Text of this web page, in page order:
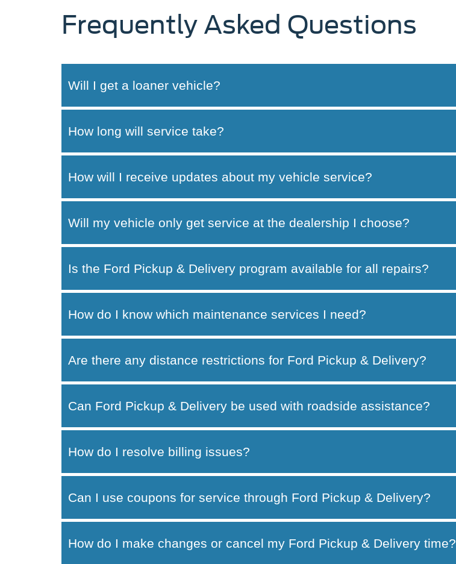
Frequently Asked Questions
Will I get a loaner vehicle?
How long will service take?
How will I receive updates about my vehicle service?
Will my vehicle only get service at the dealership I choose?
Is the Ford Pickup & Delivery program available for all repairs?
How do I know which maintenance services I need?
Are there any distance restrictions for Ford Pickup & Delivery?
Can Ford Pickup & Delivery be used with roadside assistance?
How do I resolve billing issues?
Can I use coupons for service through Ford Pickup & Delivery?
How do I make changes or cancel my Ford Pickup & Delivery time?